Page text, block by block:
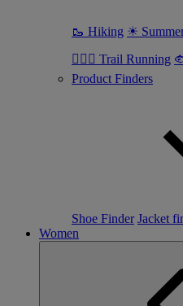
🥾 Hiking ☀
🏃🏼‍♂️ Trail Running
Product Finders
Shoe Finder Jacket
Women